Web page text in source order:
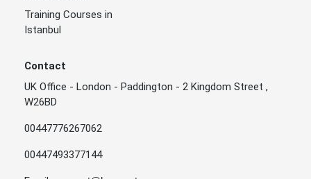
Training Courses in
Istanbul
Contact
UK Office - London - Paddington - 2 Kingdom Street ,
W26BD
00447776267062
00447493377144